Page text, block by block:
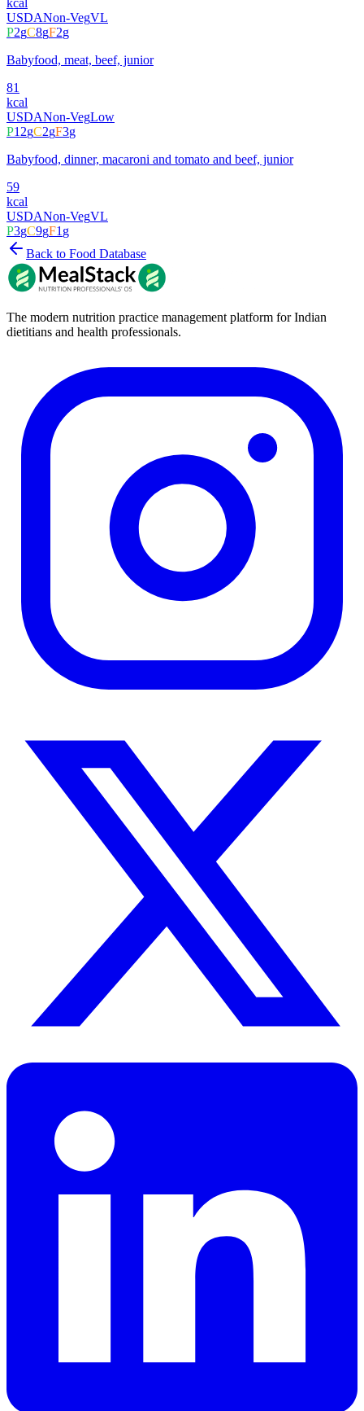
kcal
USDANon-VegVL
P2gC8gF2g
Babyfood, meat, beef, junior
81
kcal
USDANon-VegLow
P12gC2gF3g
Babyfood, dinner, macaroni and tomato and beef, junior
59
kcal
USDANon-VegVL
P3gC9gF1g
Back to Food Database
The modern nutrition practice management platform for Indian
dietitians and health professionals.